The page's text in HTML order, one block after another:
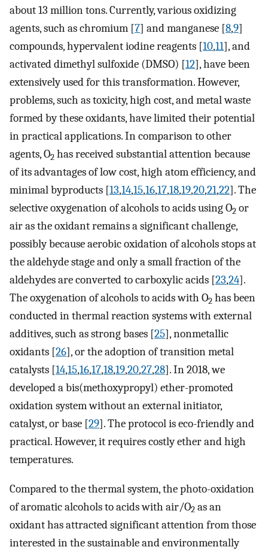
about 13 million tons. Currently, various oxidizing
agents, such as chromium [7] and manganese [8,9]
compounds, hypervalent iodine reagents [10,11], and
activated dimethyl sulfoxide (DMSO) [12], have been
extensively used for this transformation. However,
problems, such as toxicity, high cost, and metal waste
formed by these oxidants, have limited their potential
in practical applications. In comparison to other
agents, O2 has received substantial attention because
of its advantages of low cost, high atom efficiency, and
minimal byproducts [13,14,15,16,17,18,19,20,21,22]. The
selective oxygenation of alcohols to acids using O2 or
air as the oxidant remains a significant challenge,
possibly because aerobic oxidation of alcohols stops at
the aldehyde stage and only a small fraction of the
aldehydes are converted to carboxylic acids [23,24].
The oxygenation of alcohols to acids with O2 has been
conducted in thermal reaction systems with external
additives, such as strong bases [25], nonmetallic
oxidants [26], or the adoption of transition metal
catalysts [14,15,16,17,18,19,20,27,28]. In 2018, we
developed a bis(methoxypropyl) ether-promoted
oxidation system without an external initiator,
catalyst, or base [29]. The protocol is eco-friendly and
practical. However, it requires costly ether and high
temperatures.
Compared to the thermal system, the photo-oxidation
of aromatic alcohols to acids with air/O2 as an
oxidant has attracted significant attention from those
interested in the sustainable and environmentally